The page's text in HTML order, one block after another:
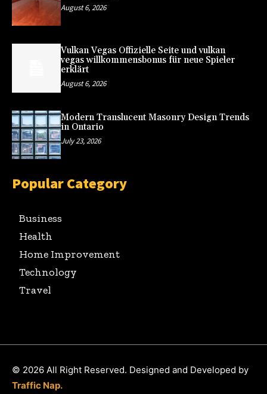
August 6, 2026
Vulkan Vegas Offizielle Seite und vulkan
vegas willkommensbonus für neue Spieler
erklärt
August 6, 2026
Modern Translucent Masonry Design Trends
in Ontario
July 23, 2026
Popular Category
Business
Health
Home Improvement
Technology
Travel
© 2026 All Right Reserved. Designed and Developed by
Traffic Nap.